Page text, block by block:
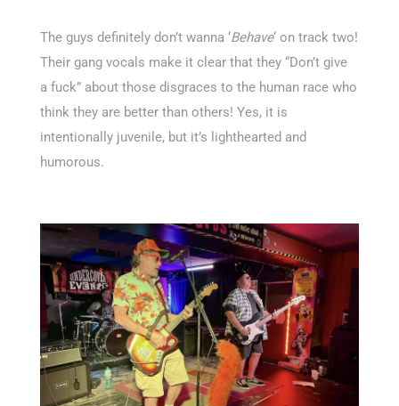
The guys definitely don’t wanna ‘Behave‘ on track two!
Their gang vocals make it clear that they “Don’t give
a fuck” about those disgraces to the human race who
think they are better than others! Yes, it is
intentionally juvenile, but it’s lighthearted and
humorous.